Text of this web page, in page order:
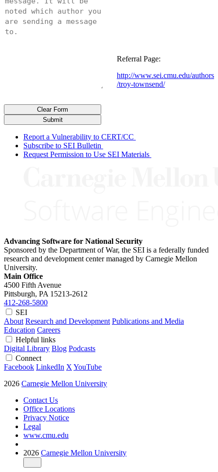
http://www.sei.cmu.edu/authors
/troy-townsend/
Referral Page:
Submit
Clear Form
Report a Vulnerability to CERT/CC
Subscribe to SEI Bulletin
Request Permission to Use SEI Materials
Advancing Software for National Security
Sponsored by the Department of War, the SEI is a federally funded
research and development center managed by Carnegie Mellon
University.
Main Office
4500 Fifth Avenue
Pittsburgh, PA 15213-2612
412-268-5800
SEI
About Research and Development Publications and Media
Education Careers
Helpful links
Digital Library Blog Podcasts
Connect
Facebook LinkedIn X YouTube
2026 Carnegie Mellon University
Contact Us
Office Locations
Privacy Notice
Legal
www.cmu.edu
2026 Carnegie Mellon University